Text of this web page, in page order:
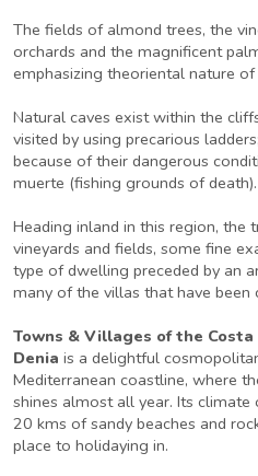
The fields of almond trees, the
orchards and the magnificent
emphasizing theoriental nature of
Natural caves exist within the
visited by using precarious
because of their dangerous
muerte (fishing grounds of death).
Heading inland in this region, the
vineyards and fields, some fine
type of dwelling preceded by an
many of the villas that have been
Towns & Villages of the Costa
Denia is a delightful
Mediterranean coastline, where
shines almost all year. Its
20 kms of sandy beaches and
place to holidaying in.